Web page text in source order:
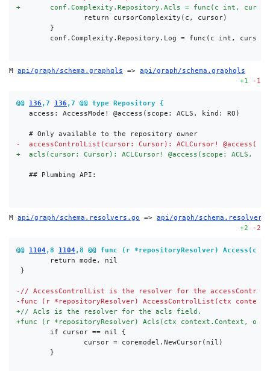
+
M api/graph/schema.graphqls => api/graph/schema.graphqls
+1
-1
@@ 136 ,7 136 ,7 @@ type Repository {
-
+
M api/graph/schema.resolvers.go => api/graph/
+2
-2
@@ 1104,8 1104,8 @@ func (r *repositoryResolver)
-
-
+
+